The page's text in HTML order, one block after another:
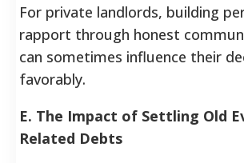
For private landlords, building
rapport through honest
can sometimes influence their
favorably.
E. The Impact of Settling Old
Related Debts